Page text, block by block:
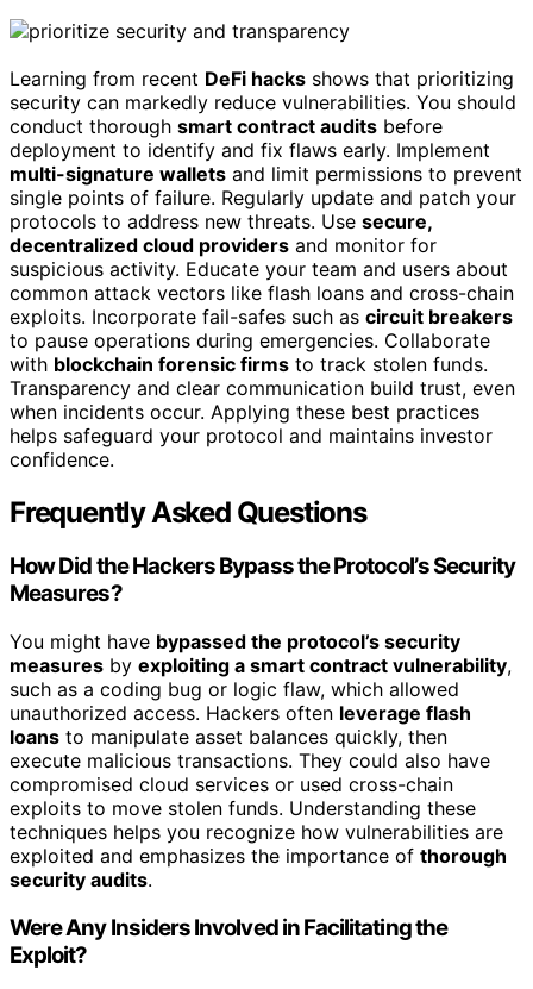
Learning from recent DeFi hacks shows that prioritizing
security can markedly reduce vulnerabilities. You should
conduct thorough smart contract audits before
deployment to identify and fix flaws early. Implement
multi-signature wallets and limit permissions to prevent
single points of failure. Regularly update and patch your
protocols to address new threats. Use secure,
decentralized cloud providers and monitor for
suspicious activity. Educate your team and users about
common attack vectors like flash loans and cross-chain
exploits. Incorporate fail-safes such as circuit breakers
to pause operations during emergencies. Collaborate
with blockchain forensic firms to track stolen funds.
Transparency and clear communication build trust, even
when incidents occur. Applying these best practices
helps safeguard your protocol and maintains investor
confidence.
Frequently Asked Questions
How Did the Hackers Bypass the Protocol’s Security
Measures?
You might have bypassed the protocol’s security
measures by exploiting a smart contract vulnerability,
such as a coding bug or logic flaw, which allowed
unauthorized access. Hackers often leverage flash
loans to manipulate asset balances quickly, then
execute malicious transactions. They could also have
compromised cloud services or used cross-chain
exploits to move stolen funds. Understanding these
techniques helps you recognize how vulnerabilities are
exploited and emphasizes the importance of thorough
security audits.
Were Any Insiders Involved in Facilitating the
Exploit?